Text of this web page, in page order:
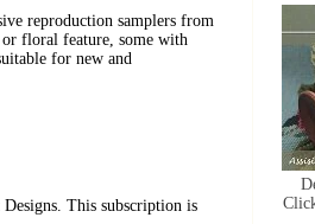
reproduction samplers from
floral feature, some with
for new and
This subscription is